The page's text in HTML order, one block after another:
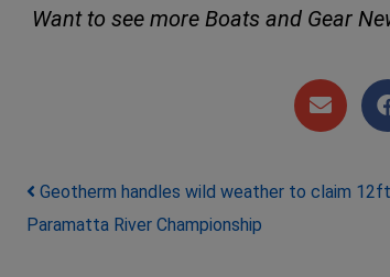
Want to see more Boats and Gear
Post navigation
Geotherm handles wild weather to claim
Paramatta River Championship